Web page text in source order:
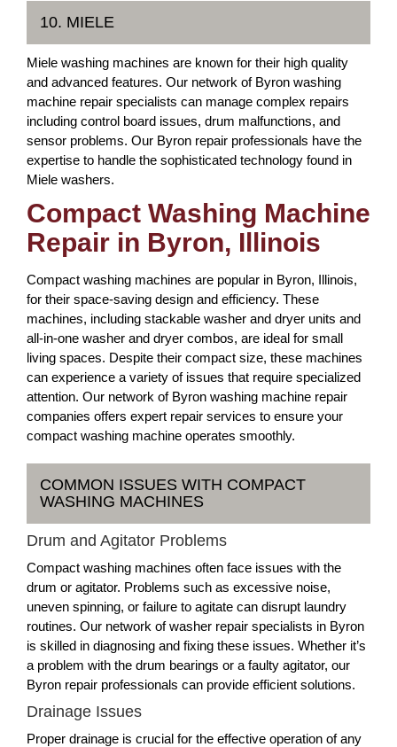
10. MIELE
Miele washing machines are known for their high quality
and advanced features. Our network of Byron washing
machine repair specialists can manage complex repairs
including control board issues, drum malfunctions, and
sensor problems. Our Byron repair professionals have the
expertise to handle the sophisticated technology found in
Miele washers.
Compact Washing Machine
Repair in Byron, Illinois
Compact washing machines are popular in Byron, Illinois,
for their space-saving design and efficiency. These
machines, including stackable washer and dryer units and
all-in-one washer and dryer combos, are ideal for small
living spaces. Despite their compact size, these machines
can experience a variety of issues that require specialized
attention. Our network of Byron washing machine repair
companies offers expert repair services to ensure your
compact washing machine operates smoothly.
COMMON ISSUES WITH COMPACT
WASHING MACHINES
Drum and Agitator Problems
Compact washing machines often face issues with the
drum or agitator. Problems such as excessive noise,
uneven spinning, or failure to agitate can disrupt laundry
routines. Our network of washer repair specialists in Byron
is skilled in diagnosing and fixing these issues. Whether it’s
a problem with the drum bearings or a faulty agitator, our
Byron repair professionals can provide efficient solutions.
Drainage Issues
Proper drainage is crucial for the effective operation of any